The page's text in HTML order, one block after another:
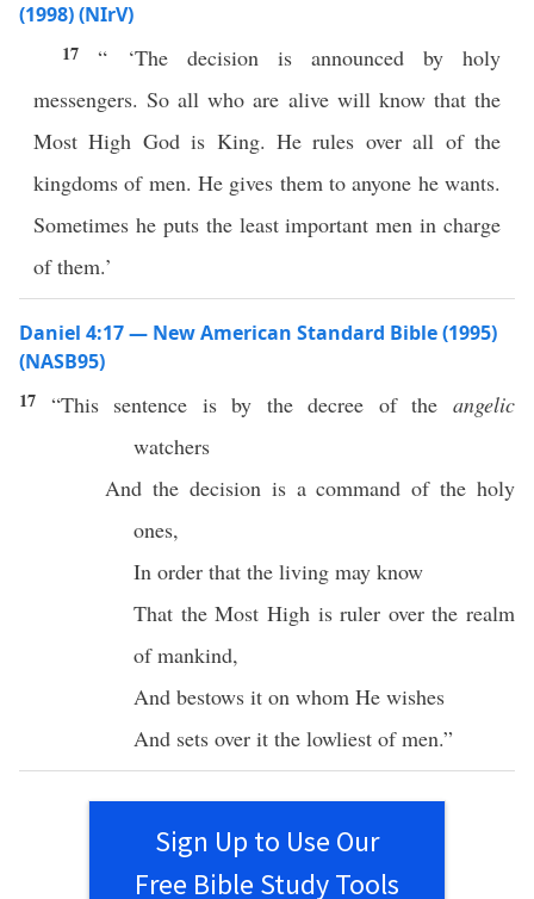
(1998) (NIrV)
17 “ ‘The decision is announced by holy
messengers. So all who are alive will know that the
Most High God is King. He rules over all of the
kingdoms of men. He gives them to anyone he wants.
Sometimes he puts the least important men in charge
of them.’
Daniel 4:17 — New American Standard Bible (1995)
(NASB95)
17 “This sentence is by thedecree of theangelic
watchers
And the decisionis acommand of the holy
ones,
In order that the living may know
That theMost Highisruler over the realm
ofmankind,
And bestows it on whom He wishes
And sets over it the lowliest ofmen.”
Sign Up to Use Our
Free Bible Study Tools